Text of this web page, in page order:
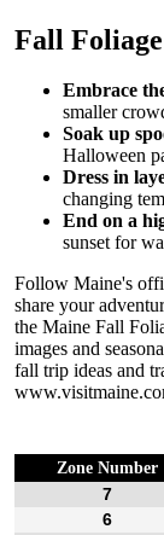
Fall
Embrace
smaller
Soak up
Halloween
Dress in
changing
End on a
sunset for
Follow Maine's
share your
the Maine Fall
images and
fall trip ideas and
Zone Number
7
6